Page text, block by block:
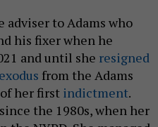
to Adams who
his fixer when he
and until she resigned
exodus from the Adams
her first indictment.
the 1980s, when her